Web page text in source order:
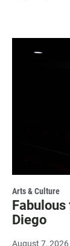
Arts & Culture
Diego
August 7, 2026